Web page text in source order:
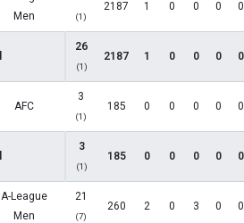
Men
(1)
2187 1 0 0 0 0
26
(1)
2187 1 0 0 0 0
AFC
3
(1)
185 0 0 0 0 0
3
(1)
185 0 0 0 0 0
A-League
Men
21
(7)
260 2 0 3 0 0